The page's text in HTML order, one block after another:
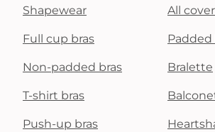
Shapewear All
Full cup bras Padded
Non-padded bras Bralette
T-shirt bras
Push-up bras